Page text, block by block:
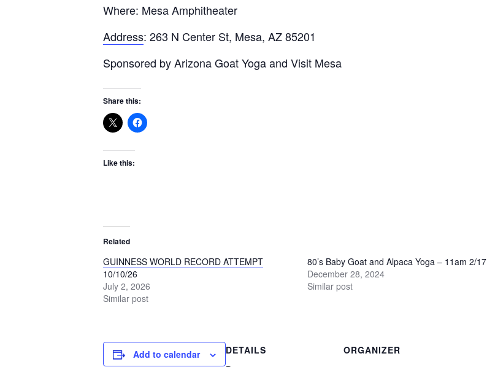
Where: Mesa Amphitheater
Address: 263 N Center St, Mesa, AZ 85201
Sponsored by Arizona Goat Yoga and Visit Mesa
Share this:
Like this:
Related
GUINNESS WORLD RECORD ATTEMPT
10/10/26
July 2, 2026
Similar post
80’s Baby Goat and Alpaca Yoga – 11am 2/17
December 28, 2024
Similar post
Add to calendar
DETAILS
ORGANIZER